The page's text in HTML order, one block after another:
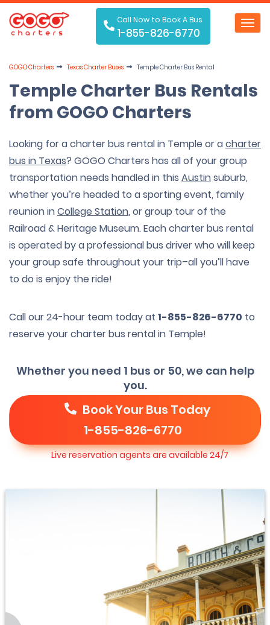
Call Now to Book A Bus
1-855-826-6770
GOGO Charters Texas Charter Buses Temple Charter Bus Rental
Temple Charter Bus Rentals
from GOGO Charters
Looking for a charter bus rental in Temple or acharter
bus in Texas? GOGO Charters has all of your group
transportation needs handled in this Austinsuburb,
whether you’re headed to a sporting event, family
reunion inCollege Station, or group tour of the
Railroad & Heritage Museum. Each charter bus rental
is operated by a professional bus driver who will keep
your group safe throughout your trip–all you’ll have
to do is enjoy the ride!
Call our 24-hour team today at 1-855-826-6770 to
reserve your charter bus rental in Temple!
Whether you need 1 bus or 50, we can help
you.
Book Your Bus Today
1-855-826-6770
Live reservation agents are available 24/7